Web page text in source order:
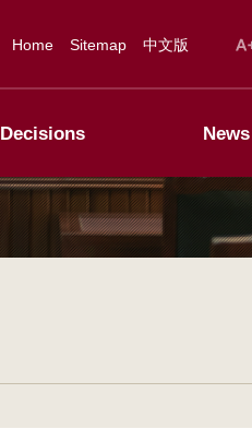
Home Sitemap 中文版
Decisions